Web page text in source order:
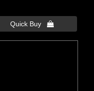
Quick Buy 